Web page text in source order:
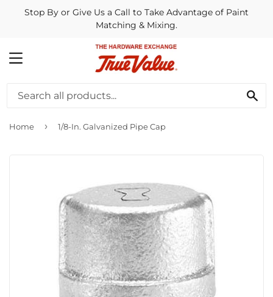
Stop By or Give Us a Call to Take Advantage of Paint
Matching & Mixing.
MENU
Home › 1/8-In. Galvanized Pipe Cap